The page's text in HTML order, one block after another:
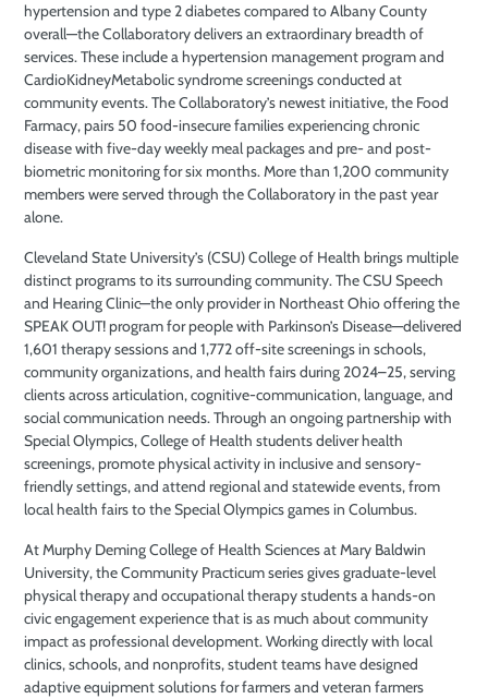
hypertension and type 2 diabetes compared to Albany County
overall—the Collaboratory delivers an extraordinary breadth of
services. These include a hypertension management program and
CardioKidneyMetabolic syndrome screenings conducted at
community events. The Collaboratory’s newest initiative, the Food
Farmacy, pairs 50 food-insecure families experiencing chronic
disease with five-day weekly meal packages and pre- and post-
biometric monitoring for six months. More than 1,200 community
members were served through the Collaboratory in the past year
alone.
Cleveland State University’s (CSU) College of Health brings multiple
distinct programs to its surrounding community. The CSU Speech
and Hearing Clinic—the only provider in Northeast Ohio offering the
SPEAK OUT! program for people with Parkinson’s Disease—delivered
1,601 therapy sessions and 1,772 off-site screenings in schools,
community organizations, and health fairs during 2024–25, serving
clients across articulation, cognitive-communication, language, and
social communication needs. Through an ongoing partnership with
Special Olympics, College of Health students deliver health
screenings, promote physical activity in inclusive and sensory-
friendly settings, and attend regional and statewide events, from
local health fairs to the Special Olympics games in Columbus.
At Murphy Deming College of Health Sciences at Mary Baldwin
University, the Community Practicum series gives graduate-level
physical therapy and occupational therapy students a hands-on
civic engagement experience that is as much about community
impact as professional development. Working directly with local
clinics, schools, and nonprofits, student teams have designed
adaptive equipment solutions for farmers and veteran farmers